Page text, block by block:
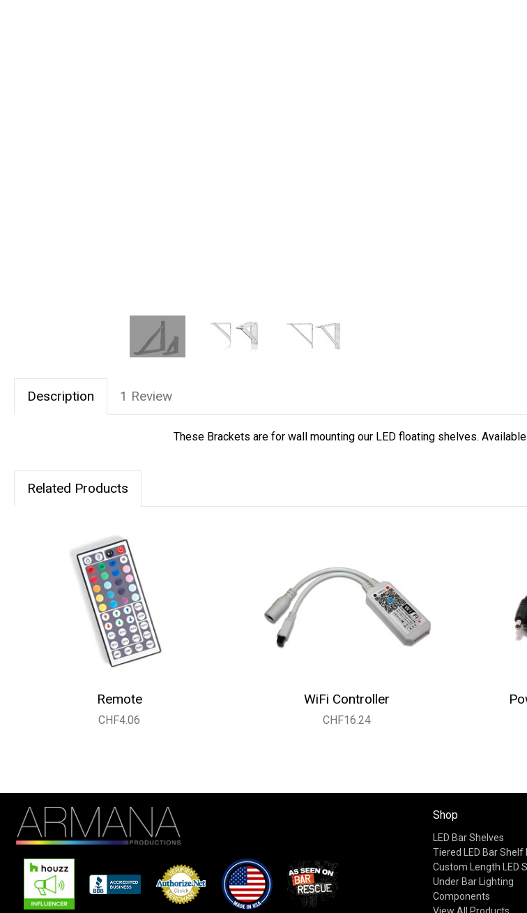
Description 1 Review
These Brackets are for wall mounting our LED floating shelves.
Related Products
Remote
CHF4.06
WiFi Controller
CHF16.24
Shop
LED Bar Shelves
Tiered LED Bar Shelf
Custom Length LED
Under Bar Lighting
Components